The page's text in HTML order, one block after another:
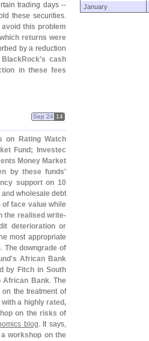
trading days --
these securities.
this problem
returns were
by a reduction
s cash
in these fees
Sep 24 14
on Rating Watch
Fund; Investec
Money Market
by these funds'
support on 10
and wholesale debt
of face valuewhile
the realised write-
deterioration or
most appropriate
The downgrade of
s African Bank
by Fitch in South
African Bank. The
the treatment of
a highly rated,
on the risks of
blog. It says,
workshop on the
January